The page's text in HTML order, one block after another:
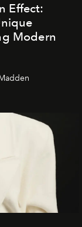
Effect:
Modern